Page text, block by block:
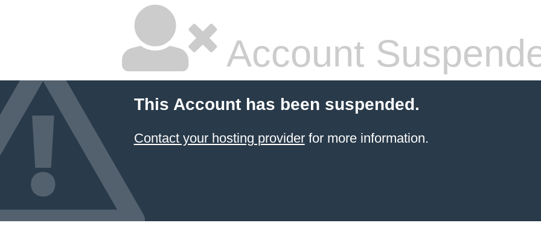
Account
This Account has been suspended.
Contact your hosting providerfor more information.